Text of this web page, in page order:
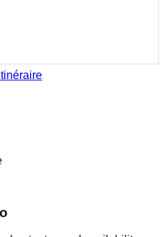
Itinéraire